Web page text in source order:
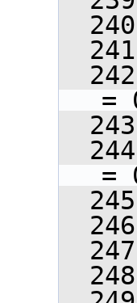
  240
  241
  242
=
  243
  244
=
  245
  246
  247
  248